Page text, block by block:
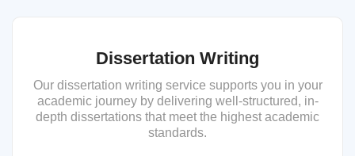
Dissertation Writing
Our dissertation writing service supports you in your
academic journey by delivering well-structured, in-
depth dissertations that meet the highest academic
standards.